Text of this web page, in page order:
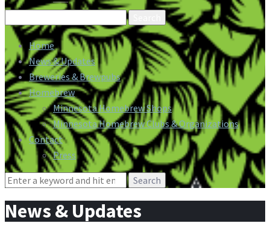
Search
for:
Home
News & Updates
Breweries & Brewpubs
Homebrew
Minnesota Homebrew Shops
Minnesota Homebrew Clubs & Organizations
Contact
Press
Search
News & Updates